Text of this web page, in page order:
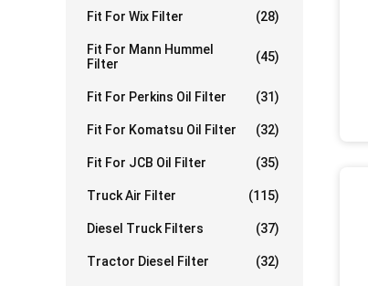
Fit For Wix Filter (28)
Fit For Mann Hummel
Filter
(45)
Fit For Perkins Oil Filter (31)
Fit For Komatsu Oil Filter (32)
Fit For JCB Oil Filter (35)
Truck Air Filter (115)
Diesel Truck Filters (37)
Tractor Diesel Filter (32)